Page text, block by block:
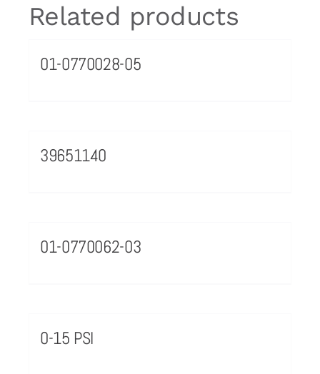
Related products
01-0770028-05
39651140
01-0770062-03
0-15 PSI